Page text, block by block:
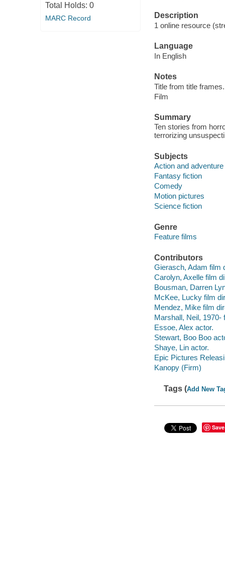
Total Holds: 0
MARC Record
Description
1 online resource
Language
In English
Notes
Title from title frames.
Film
Summary
Ten stories from
terrorizing
Subjects
Action and
Fantasy fiction
Comedy
Motion pictures
Science fiction
Genre
Feature films
Contributors
Gierasch, Adam film
Carolyn, Axelle film
Bousman, Darren
McKee, Lucky film
Mendez, Mike film
Marshall, Neil, 1970-
Essoe, Alex actor.
Stewart, Boo Boo
Shaye, Lin actor.
Epic Pictures
Kanopy (Firm)
Tags (Add New
Save